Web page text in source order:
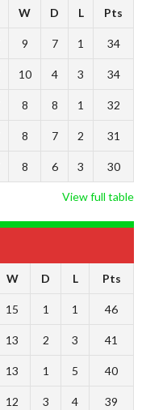
W D L Pts
9 7 1 34
10 4 3 34
8 8 1 32
8 7 2 31
8 6 3 30
View full table
W D L Pts
15 1 1 46
13 2 3 41
13 1 5 40
12 3 4 39